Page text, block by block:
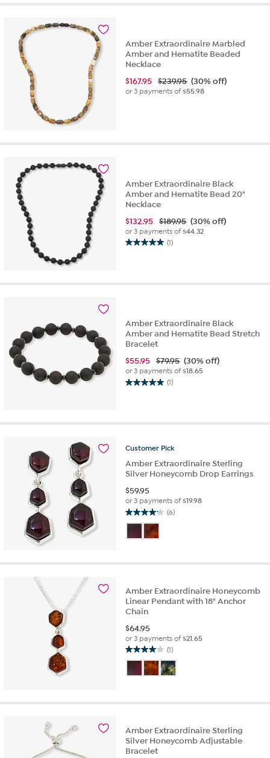
5
Amber Extraordinaire Marbled
Amber and Hematite Beaded
Necklace
$167.95 $239.95 (30% off)
or 3 payments of$55.98
Amber Extraordinaire Black
Amber and Hematite Bead 20"
Necklace
$132.95 $189.95 (30% off)
or 3 payments of$44.32
(1)
5.0
5
Amber Extraordinaire Black
Amber and Hematite Bead Stretch
Bracelet
$55.95 $79.95 (30% off)
or 3 payments of$18.65
(1)
5.0
5
1Customer Pick
Amber Extraordinaire Sterling
Silver Honeycomb Drop Earrings
$59.95
or 3 payments of$19.98
(6)
4.2
of
stars.
reviews
Amber Extraordinaire Honeycomb
Linear Pendant with 18" Anchor
Chain
$64.95
or 3 payments of$21.65
(1)
4.0
of
stars.
Amber Extraordinaire Sterling
Silver Honeycomb Adjustable
Bracelet